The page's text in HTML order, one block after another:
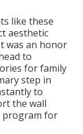
like these
aesthetic
was an honor
to
for family
step in
to
the wall
program for